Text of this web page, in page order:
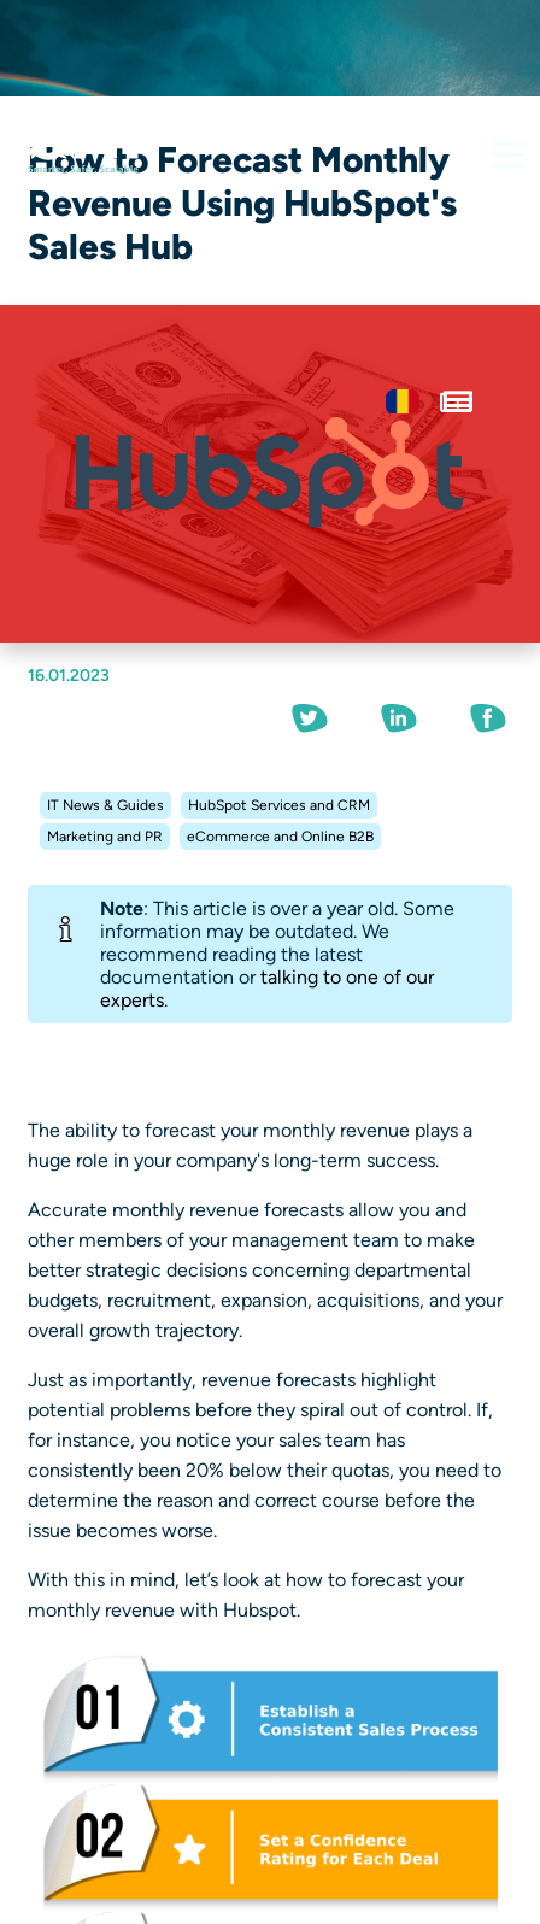
How to Forecast Monthly
Revenue Using HubSpot's
Sales Hub
16.01.2023
IT News & Guides
HubSpot Services and CRM
Marketing and PR
eCommerce and Online B2B
Note: This article is over a year old. Some
information may be outdated. We
recommend reading the latest
documentation ortalking to one of our
experts.
The ability to forecast your monthly revenue plays a
huge role in your company's long-term success.
Accurate monthly revenue forecasts allow you and
other members of your management team to make
better strategic decisions concerning departmental
budgets, recruitment, expansion, acquisitions, and your
overall growth trajectory.
Just as importantly, revenue forecasts highlight
potential problems before they spiral out of control. If,
for instance, you notice your sales team has
consistently been 20% below their quotas, you need to
determine the reason and correct course before the
issue becomes worse.
With this in mind, let’s look at how to forecast your
monthly revenue with Hubspot.